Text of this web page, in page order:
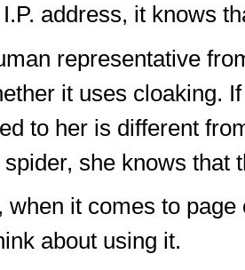
address, it knows
representative
it uses cloaking.
to her is different
spider, she knows that
when it comes to
about using it.